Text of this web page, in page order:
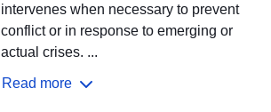
intervenes when necessary to prevent
conflict or in response to emerging or
actual crises. ...
Read more